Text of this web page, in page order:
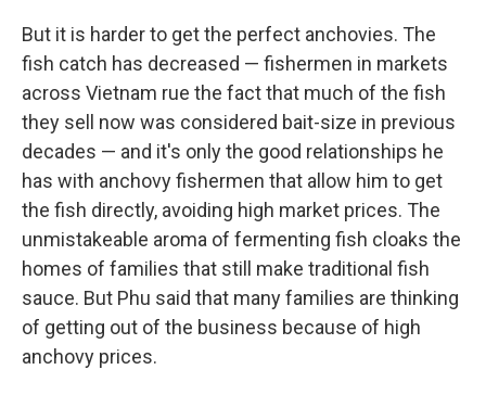
But it is harder to get the perfect anchovies. The
fish catch has decreased — fishermen in markets
across Vietnam rue the fact that much of the fish
they sell now was considered bait-size in previous
decades — and it's only the good relationships he
has with anchovy fishermen that allow him to get
the fish directly, avoiding high market prices. The
unmistakeable aroma of fermenting fish cloaks the
homes of families that still make traditional fish
sauce. But Phu said that many families are thinking
of getting out of the business because of high
anchovy prices.